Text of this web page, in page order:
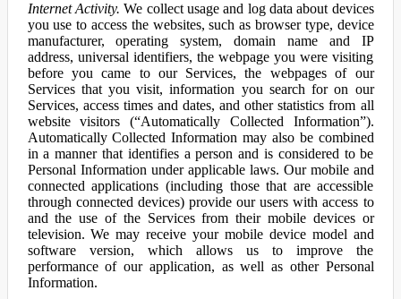
Internet Activity. We collect usage and log data about devices
you use to access the websites, such as browser type, device
manufacturer, operating system, domain name and IP
address, universal identifiers, the webpage you were visiting
before you came to our Services, the webpages of our
Services that you visit, information you search for on our
Services, access times and dates, and other statistics from all
website visitors (“Automatically Collected Information”).
Automatically Collected Information may also be combined
in a manner that identifies a person and is considered to be
Personal Information under applicable laws. Our mobile and
connected applications (including those that are accessible
through connected devices) provide our users with access to
and the use of the Services from their mobile devices or
television. We may receive your mobile device model and
software version, which allows us to improve the
performance of our application, as well as other Personal
Information.